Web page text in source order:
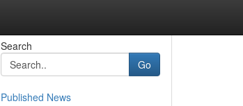
Search
Go
Published News